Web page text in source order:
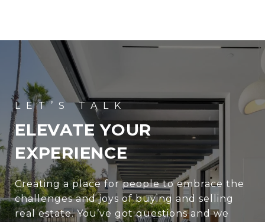
ELEVATE YOUR
EXPERIENCE
Creating a place for people to embrace the
challenges and joys of buying and selling
real estate. You’ve got questions and we